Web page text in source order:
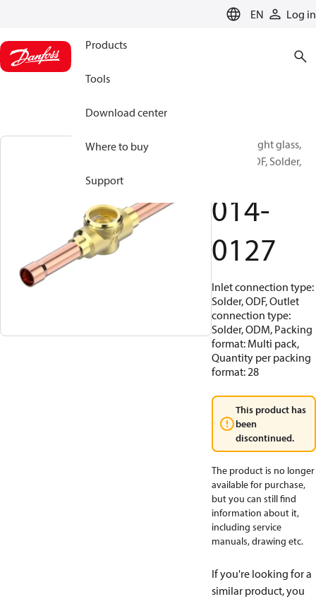
EN Log in
Products
Tools
Download center
Where to buy
Support
SGI 12s, Sight glass,
Solder, ODF, Solder,
014-
0127
Inlet connection type:
Solder, ODF, Outlet
connection type:
Solder, ODM, Packing
format: Multi pack,
Quantity per packing
format: 28
This product has
been
discontinued.
The product is no longer
available for purchase,
but you can still find
information about it,
including service
manuals, drawing etc.
If you're looking for a
similar product, you